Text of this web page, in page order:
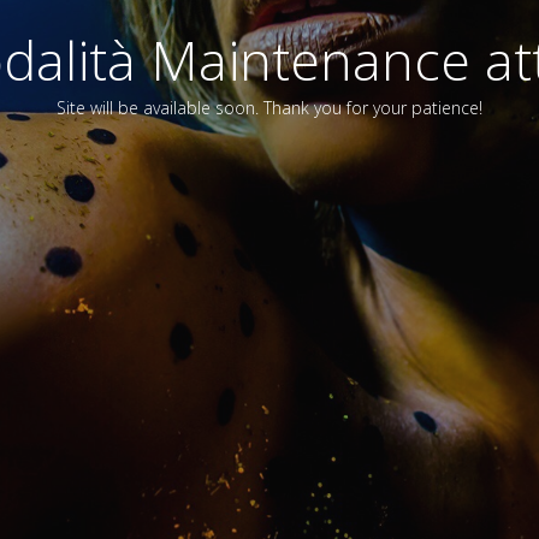
Maintenance
Site will be available soon. Thank you for your patience!